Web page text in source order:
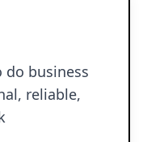
do business
reliable,